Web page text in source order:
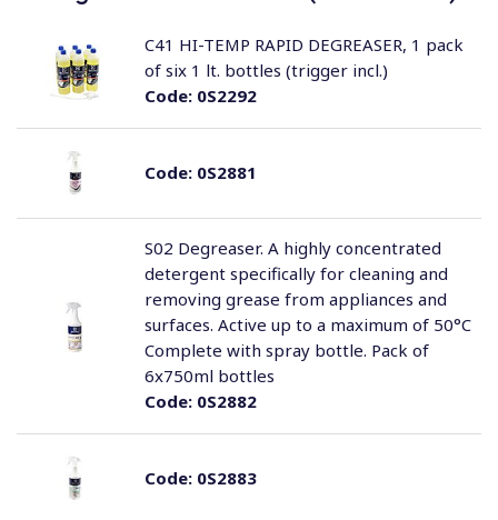
Code:0S2292
C41 HI-TEMP RAPID DEGREASER, 1 pack
of six 1 lt. bottles (trigger incl.)
Code:0S2881
Code:0S2882
S02 Degreaser. A highly concentrated
detergent specifically for cleaning and
removing grease from appliances and
surfaces. Active up to a maximum of 50°C
Complete with spray bottle. Pack of
6x750ml bottles
Code:0S2883